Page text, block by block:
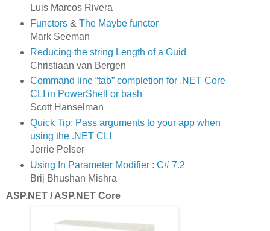
Luis Marcos Rivera
Functors& The Maybe functor
Mark Seeman
Reducing the string Length of a Guid
Christiaan van Bergen
Command line “tab” completion for .NET Core
CLI in PowerShell or bash
Scott Hanselman
Quick Tip: Pass arguments to your app when
using the .NET CLI
Jerrie Pelser
Using In Parameter Modifier : C# 7.2
Brij Bhushan Mishra
ASP.NET / ASP.NET Core